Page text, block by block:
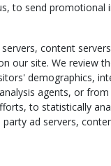
to send
content
our site. We review
demographics,
agents, or
to statistically
ad servers,